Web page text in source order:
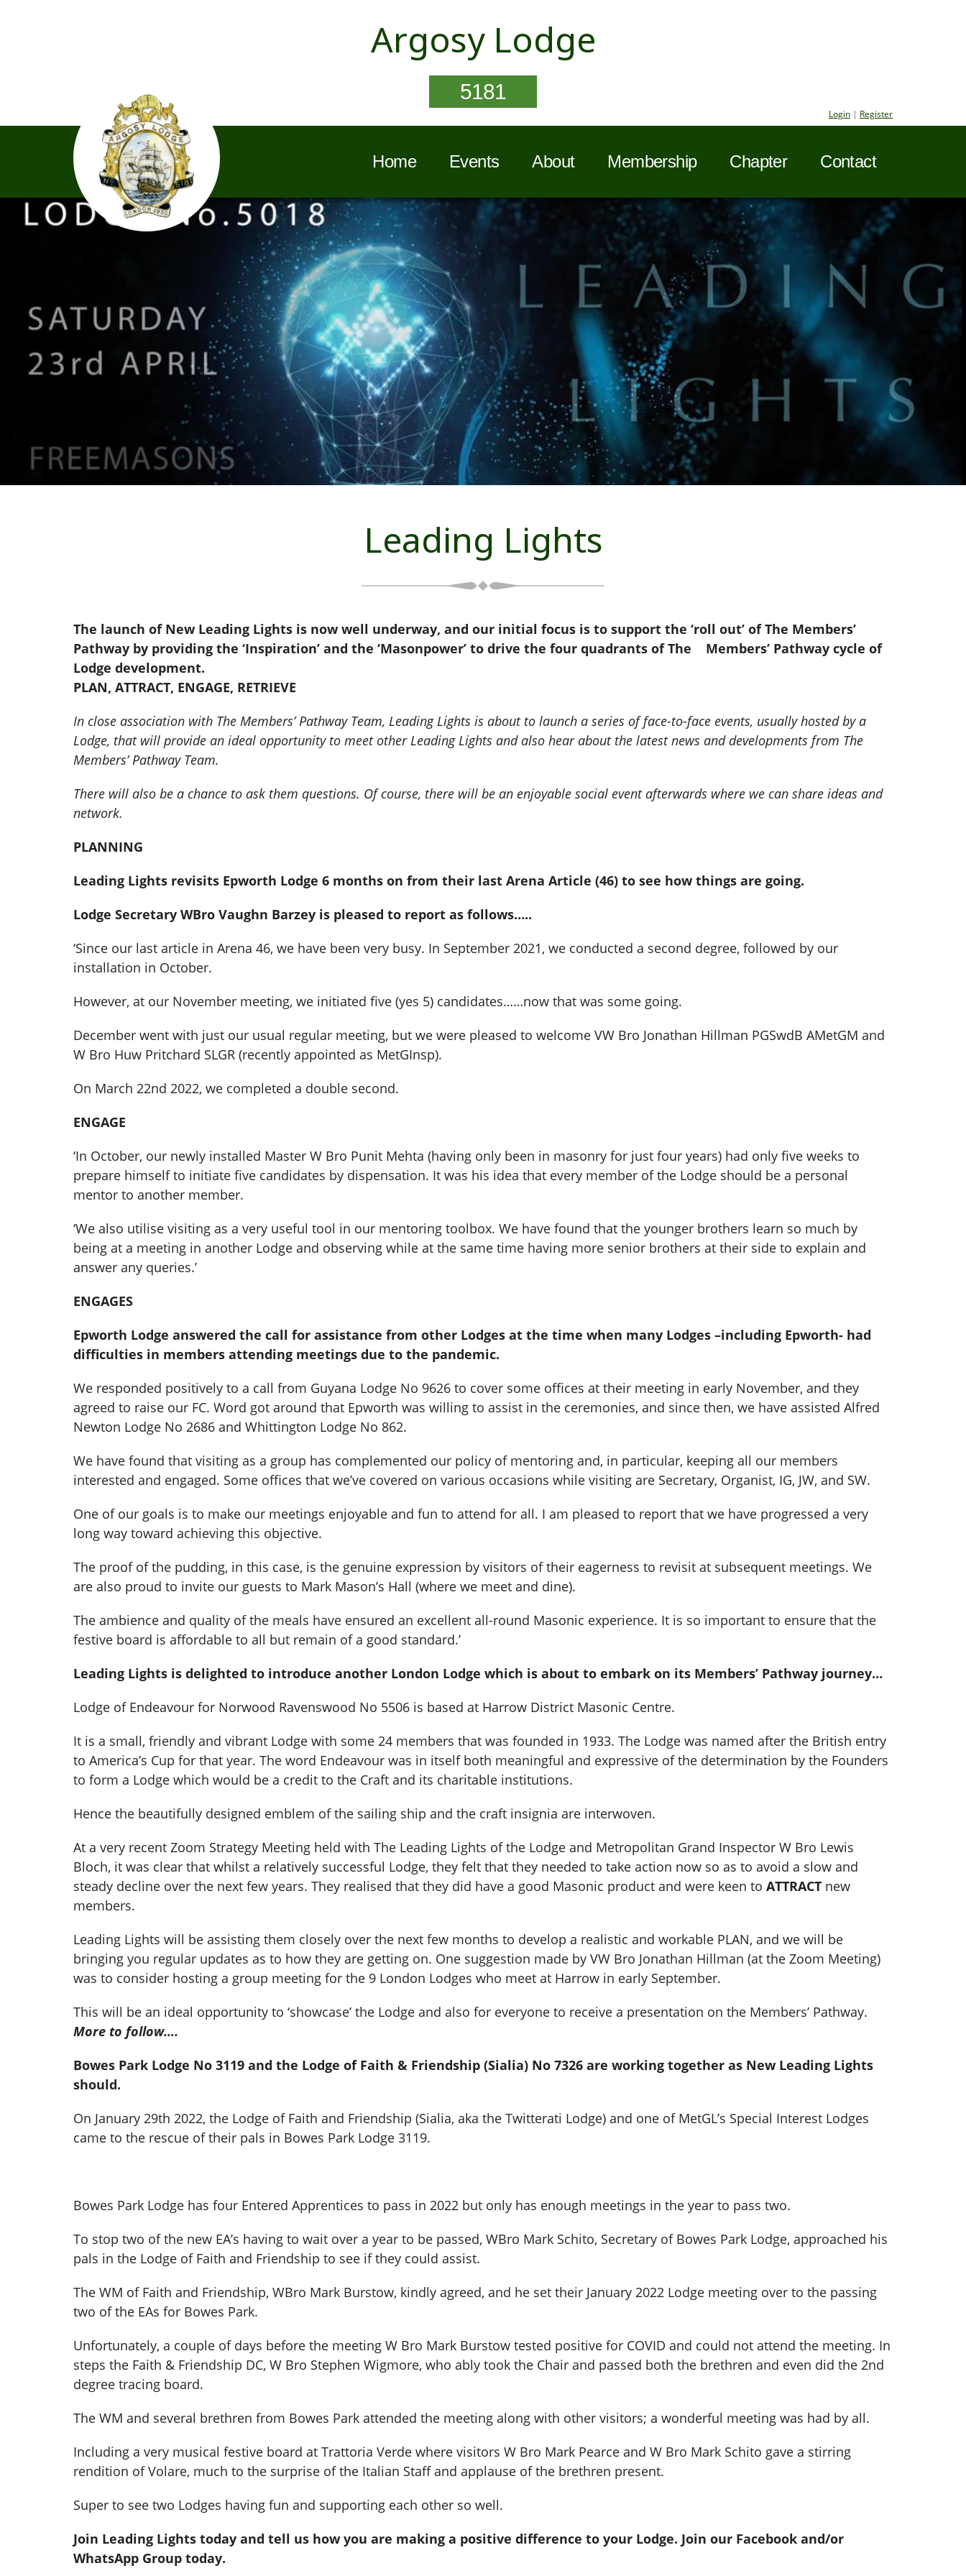
Argosy Lodge
5181
Login | Register
Home Events About Membership Chapter Contact
Leading Lights
The launch of New Leading Lights is now well underway, and our initial focus is to support the ‘roll out’ of The Members’
Pathway by providing the ‘Inspiration’ and the ‘Masonpower’ to drive the four quadrants of The Members’ Pathway cycle of
Lodge development.
PLAN, ATTRACT, ENGAGE, RETRIEVE
In close association with The Members’ Pathway Team, Leading Lights is about to launch a series of face-to-face events, usually hosted by a
Lodge, that will provide an ideal opportunity to meet other Leading Lights and also hear about the latest news and developments from The
Members’ Pathway Team.
There will also be a chance to ask them questions. Of course, there will be an enjoyable social event afterwards where we can share ideas and
network.
PLANNING
Leading Lights revisits Epworth Lodge 6 months on from their last Arena Article (46) to see how things are going.
Lodge Secretary WBro Vaughn Barzey is pleased to report as follows…..
‘Since our last article in Arena 46, we have been very busy. In September 2021, we conducted a second degree, followed by our
installation in October.
However, at our November meeting, we initiated five (yes 5) candidates……now that was some going.
December went with just our usual regular meeting, but we were pleased to welcome VW Bro Jonathan Hillman PGSwdB AMetGM and
W Bro Huw Pritchard SLGR (recently appointed as MetGInsp).
On March 22nd 2022, we completed a double second.
ENGAGE
‘In October, our newly installed Master W Bro Punit Mehta (having only been in masonry for just four years) had only five weeks to
prepare himself to initiate five candidates by dispensation. It was his idea that every member of the Lodge should be a personal
mentor to another member.
‘We also utilise visiting as a very useful tool in our mentoring toolbox. We have found that the younger brothers learn so much by
being at a meeting in another Lodge and observing while at the same time having more senior brothers at their side to explain and
answer any queries.’
ENGAGES
Epworth Lodge answered the call for assistance from other Lodges at the time when many Lodges –including Epworth- had
difficulties in members attending meetings due to the pandemic.
We responded positively to a call from Guyana Lodge No 9626 to cover some offices at their meeting in early November, and they
agreed to raise our FC. Word got around that Epworth was willing to assist in the ceremonies, and since then, we have assisted Alfred
Newton Lodge No 2686 and Whittington Lodge No 862.
We have found that visiting as a group has complemented our policy of mentoring and, in particular, keeping all our members
interested and engaged. Some offices that we’ve covered on various occasions while visiting are Secretary, Organist, IG, JW, and SW.
One of our goals is to make our meetings enjoyable and fun to attend for all. I am pleased to report that we have progressed a very
long way toward achieving this objective.
The proof of the pudding, in this case, is the genuine expression by visitors of their eagerness to revisit at subsequent meetings. We
are also proud to invite our guests to Mark Mason’s Hall (where we meet and dine).
The ambience and quality of the meals have ensured an excellent all-round Masonic experience. It is so important to ensure that the
festive board is affordable to all but remain of a good standard.’
Leading Lights is delighted to introduce another London Lodge which is about to embark on its Members’ Pathway journey…
Lodge of Endeavour for Norwood Ravenswood No 5506 is based at Harrow District Masonic Centre.
It is a small, friendly and vibrant Lodge with some 24 members that was founded in 1933. The Lodge was named after the British entry
to America’s Cup for that year. The word Endeavour was in itself both meaningful and expressive of the determination by the Founders
to form a Lodge which would be a credit to the Craft and its charitable institutions.
Hence the beautifully designed emblem of the sailing ship and the craft insignia are interwoven.
At a very recent Zoom Strategy Meeting held with The Leading Lights of the Lodge and Metropolitan Grand Inspector W Bro Lewis
Bloch, it was clear that whilst a relatively successful Lodge, they felt that they needed to take action now so as to avoid a slow and
steady decline over the next few years. They realised that they did have a good Masonic product and were keen to ATTRACT new
members.
Leading Lights will be assisting them closely over the next few months to develop a realistic and workable PLAN, and we will be
bringing you regular updates as to how they are getting on. One suggestion made by VW Bro Jonathan Hillman (at the Zoom Meeting)
was to consider hosting a group meeting for the 9 London Lodges who meet at Harrow in early September.
This will be an ideal opportunity to ‘showcase’ the Lodge and also for everyone to receive a presentation on the Members’ Pathway.
More to follow….
Bowes Park Lodge No 3119 and the Lodge of Faith & Friendship (Sialia) No 7326 are working together as New Leading Lights
should.
On January 29th 2022, the Lodge of Faith and Friendship (Sialia, aka the Twitterati Lodge) and one of MetGL’s Special Interest Lodges
came to the rescue of their pals in Bowes Park Lodge 3119.
Bowes Park Lodge has four Entered Apprentices to pass in 2022 but only has enough meetings in the year to pass two.
To stop two of the new EA’s having to wait over a year to be passed, WBro Mark Schito, Secretary of Bowes Park Lodge, approached his
pals in the Lodge of Faith and Friendship to see if they could assist.
The WM of Faith and Friendship, WBro Mark Burstow, kindly agreed, and he set their January 2022 Lodge meeting over to the passing
two of the EAs for Bowes Park.
Unfortunately, a couple of days before the meeting W Bro Mark Burstow tested positive for COVID and could not attend the meeting. In
steps the Faith & Friendship DC, W Bro Stephen Wigmore, who ably took the Chair and passed both the brethren and even did the 2nd
degree tracing board.
The WM and several brethren from Bowes Park attended the meeting along with other visitors; a wonderful meeting was had by all.
Including a very musical festive board at Trattoria Verde where visitors W Bro Mark Pearce and W Bro Mark Schito gave a stirring
rendition of Volare, much to the surprise of the Italian Staff and applause of the brethren present.
Super to see two Lodges having fun and supporting each other so well.
Join Leading Lights today and tell us how you are making a positive difference to your Lodge. Join our Facebook and/or
WhatsApp Group today.